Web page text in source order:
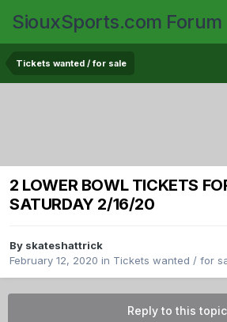
SiouxSports.com Forum
Tickets wanted / for sale
2 LOWER BOWL TICKETS
SATURDAY 2/16/20
By skateshattrick
February 12, 2020 in Tickets wanted / for
Reply to this topic